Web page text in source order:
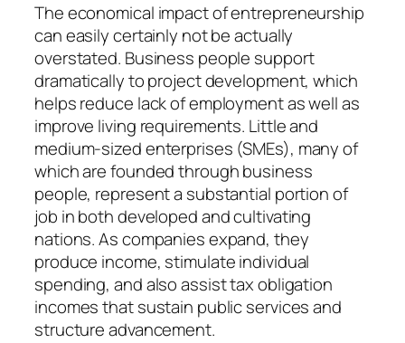
The economical impact of entrepreneurship
can easily certainly not be actually
overstated. Business people support
dramatically to project development, which
helps reduce lack of employment as well as
improve living requirements. Little and
medium-sized enterprises (SMEs), many of
which are founded through business
people, represent a substantial portion of
job in both developed and cultivating
nations. As companies expand, they
produce income, stimulate individual
spending, and also assist tax obligation
incomes that sustain public services and
structure advancement.